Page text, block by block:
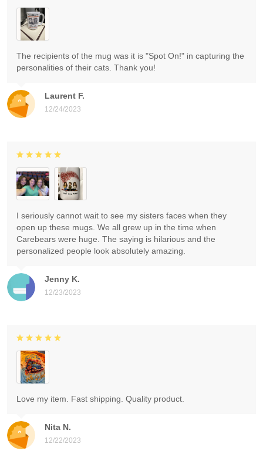
Laurent F.
12/24/2023
The recipients of the mug was it is "Spot On!" in capturing the
personalities of their cats. Thank you!
Jenny K.
12/23/2023
I seriously cannot wait to see my sisters faces when they
open up these mugs. We all grew up in the time when
Carebears were huge. The saying is hilarious and the
personalized people look absolutely amazing.
Nita N.
12/22/2023
Love my item. Fast shipping. Quality product.